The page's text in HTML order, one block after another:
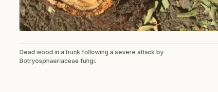
Dead wood in a trunk following a severe attack by
Botryosphaeriaceae fungi.